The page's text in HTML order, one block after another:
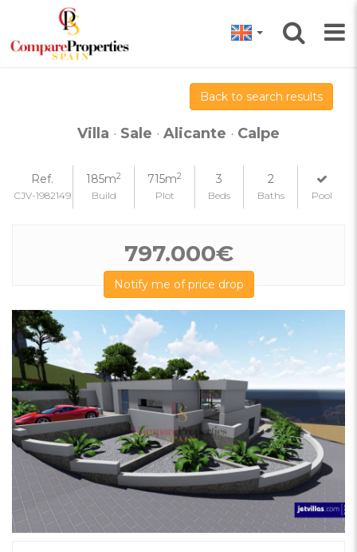
Back to search results
Villa · Sale · Alicante · Calpe
Ref.
CJV-1982149
185m2
Build
715m2
Plot
3
Beds
2
Baths Pool
797.000€
Notify me of price drop